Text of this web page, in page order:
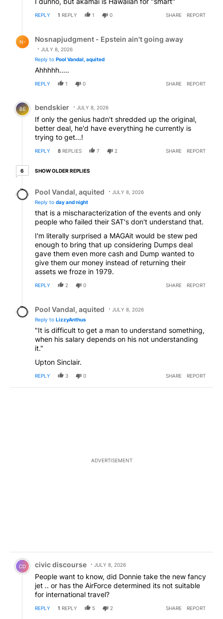
REPLY 1 REPLY 1 0 SHARE REPORT
N- Nosnapjudgment - Epstein ain't going away
JULY 8, 2026
Reply to Pool Vandal, aquited
Ahhhhh.....
REPLY 1 0 SHARE REPORT
Comment by bendskier.
BE bendskier JULY 8, 2026
If only the genius hadn't shredded up the original,
better deal, he'd have everything he currently is
trying to get...!
REPLY 8 REPLIES 7 2 SHARE REPORT
66 older replies
SHOW OLDER REPLIES
Pool Vandal, aquited
JULY 8, 2026
Reply to day and night
that is a mischaracterization of the events and only
people who failed their SAT's don't understand that.
I'm literally surprised a MAGAit would be stew ped
enough to bring that up considering Dumps deal
gave them even more cash and Dump wanted to
give them our money instead of returning their
assets we froze in 1979.
REPLY 2 0 SHARE REPORT
Pool Vandal, aquited
JULY 8, 2026
Reply to LizzyAnthus
"It is difficult to get a man to understand something,
when his salary depends on his not understanding
it."
Upton Sinclair.
REPLY 3 0 SHARE REPORT
ADVERTISEMENT
Comment by civic discourse.
CD civic discourse JULY 8, 2026
People want to know, did Donnie take the new fancy
jet .. or has the AirForce determined its not suitable
for international travel?
REPLY 1 REPLY 5 2 SHARE REPORT